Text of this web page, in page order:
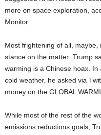
more on space exploration,
Monitor.
Most frightening of all, maybe,
stance on the matter: Trump
warming is a Chinese hoax.
cold weather, he asked via
money on the GLOBAL
While most of the rest of the
emissions reductions goals,